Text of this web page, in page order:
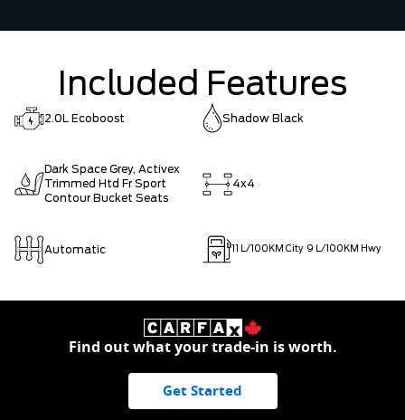
Included Features
2.0L Ecoboost Shadow Black
Dark Space Grey, Activex
Trimmed Htd Fr Sport
Contour Bucket Seats
4x4
Automatic L/100KM City 9 L/100KM Hwy
Find out what your trade-in is worth.
Get Started